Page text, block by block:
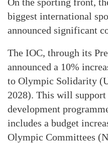
biggest international
announced significant
The IOC, through its
announced a 10%
to Olympic Solidarity
2028). This will support
development
includes a budget
Olympic Committees